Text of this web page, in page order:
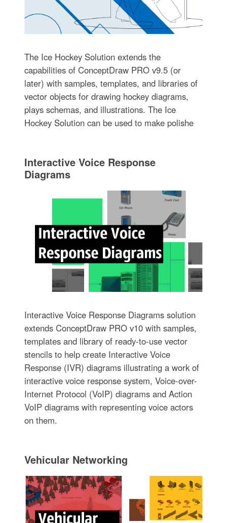
The Ice Hockey Solution extends the
capabilities of ConceptDraw PRO v9.5 (or
later) with samples, templates, and libraries of
vector objects for drawing hockey diagrams,
plays schemas, and illustrations. The Ice
Hockey Solution can be used to make polishe
Interactive Voice Response
Diagrams
Interactive Voice Response Diagrams solution
extends ConceptDraw PRO v10 with samples,
templates and library of ready-to-use vector
stencils to help create Interactive Voice
Response (IVR) diagrams illustrating a work of
interactive voice response system, Voice-over-
Internet Protocol (VoIP) diagrams and Action
VoIP diagrams with representing voice actors
on them.
Vehicular Networking